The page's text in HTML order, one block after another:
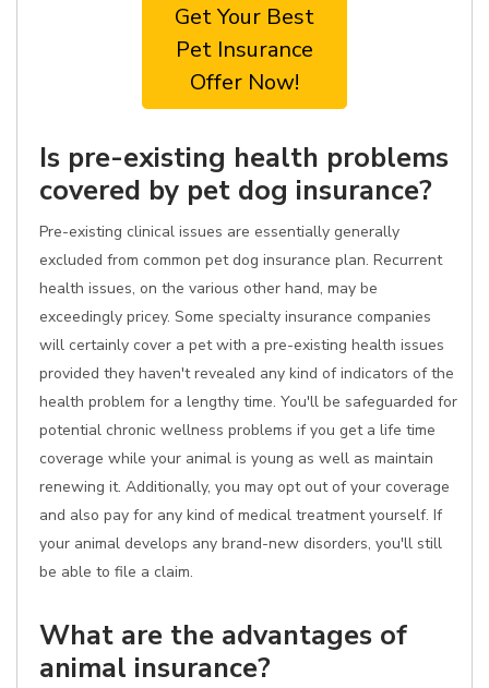
Get Your Best
Pet Insurance
Offer Now!
Is pre-existing health problems
covered by pet dog insurance?
Pre-existing clinical issues are essentially generally
excluded from common pet dog insurance plan. Recurrent
health issues, on the various other hand, may be
exceedingly pricey. Some specialty insurance companies
will certainly cover a pet with a pre-existing health issues
provided they haven't revealed any kind of indicators of the
health problem for a lengthy time. You'll be safeguarded for
potential chronic wellness problems if you get a life time
coverage while your animal is young as well as maintain
renewing it. Additionally, you may opt out of your coverage
and also pay for any kind of medical treatment yourself. If
your animal develops any brand-new disorders, you'll still
be able to file a claim.
What are the advantages of
animal insurance?